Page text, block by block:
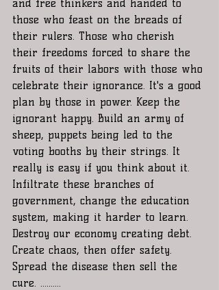
and free thinkers and handed to
those who feast on the breads of
their rulers. Those who cherish
their freedoms forced to share the
fruits of their labors with those who
celebrate their ignorance. It's a good
plan by those in power. Keep the
ignorant happy. Build an army of
sheep, puppets being led to the
voting booths by their strings. It
really is easy if you think about it.
Infiltrate these branches of
government, change the education
system, making it harder to learn.
Destroy our economy creating debt.
Create chaos, then offer safety.
Spread the disease then sell the
cure. ..........